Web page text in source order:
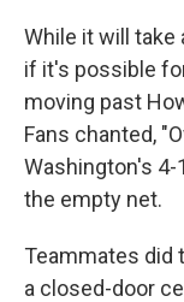
While it will take
if it's possible
moving past
Fans chanted,
Washington's 4-
the empty net.
Teammates did
a closed-door